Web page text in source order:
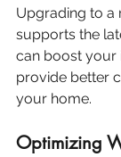
Upgrading to a
supports the
can boost your
provide better
your home.
Optimizing